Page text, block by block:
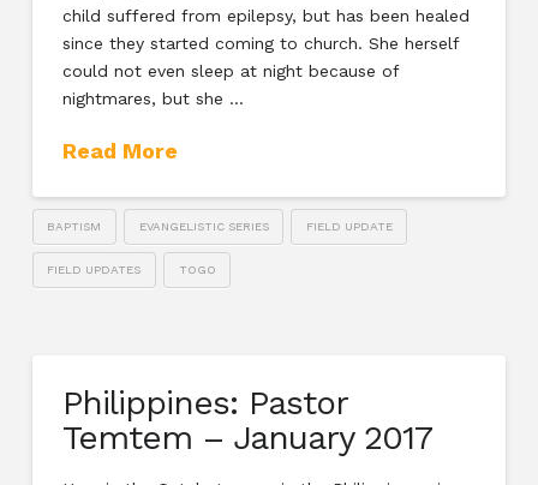
child suffered from epilepsy, but has been healed
since they started coming to church. She herself
could not even sleep at night because of
nightmares, but she …
Read More
BAPTISM EVANGELISTIC SERIES FIELD UPDATE
FIELD UPDATES TOGO
Philippines: Pastor
Temtem – January 2017